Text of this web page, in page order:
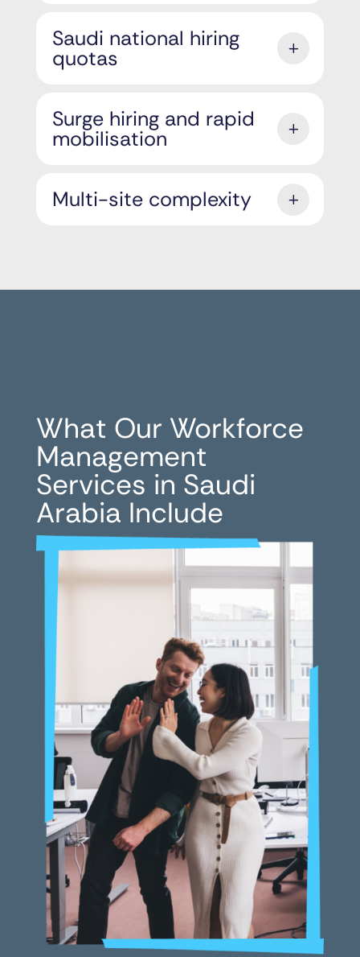
Saudi national hiring
quotas
Surge hiring and rapid
mobilisation
Multi-site complexity
What Our Workforce
Management
Services in Saudi
Arabia Include